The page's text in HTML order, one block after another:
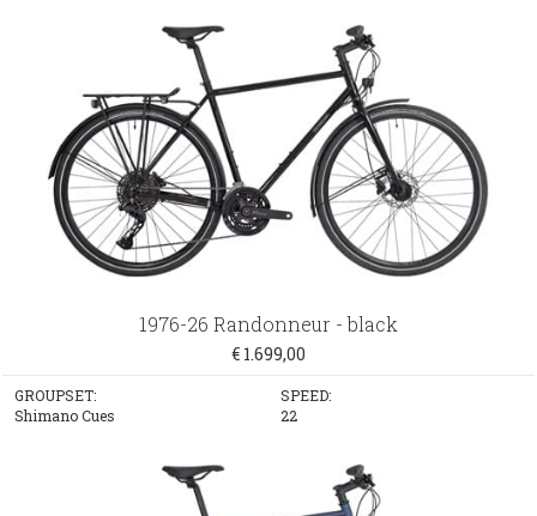
1976-26 Randonneur - black
€ 1.699,00
GROUPSET:
Shimano Cues
SPEED:
22